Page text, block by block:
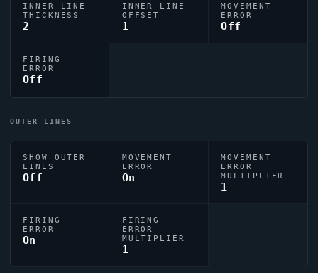
INNER LINE
THICKNESS
2
INNER LINE
OFFSET
1
MOVEMENT
ERROR
Off
FIRING
ERROR
Off
OUTER LINES
SHOW OUTER
LINES
Off
MOVEMENT
ERROR
On
MOVEMENT
ERROR
MULTIPLIER
1
FIRING
ERROR
On
FIRING
ERROR
MULTIPLIER
1